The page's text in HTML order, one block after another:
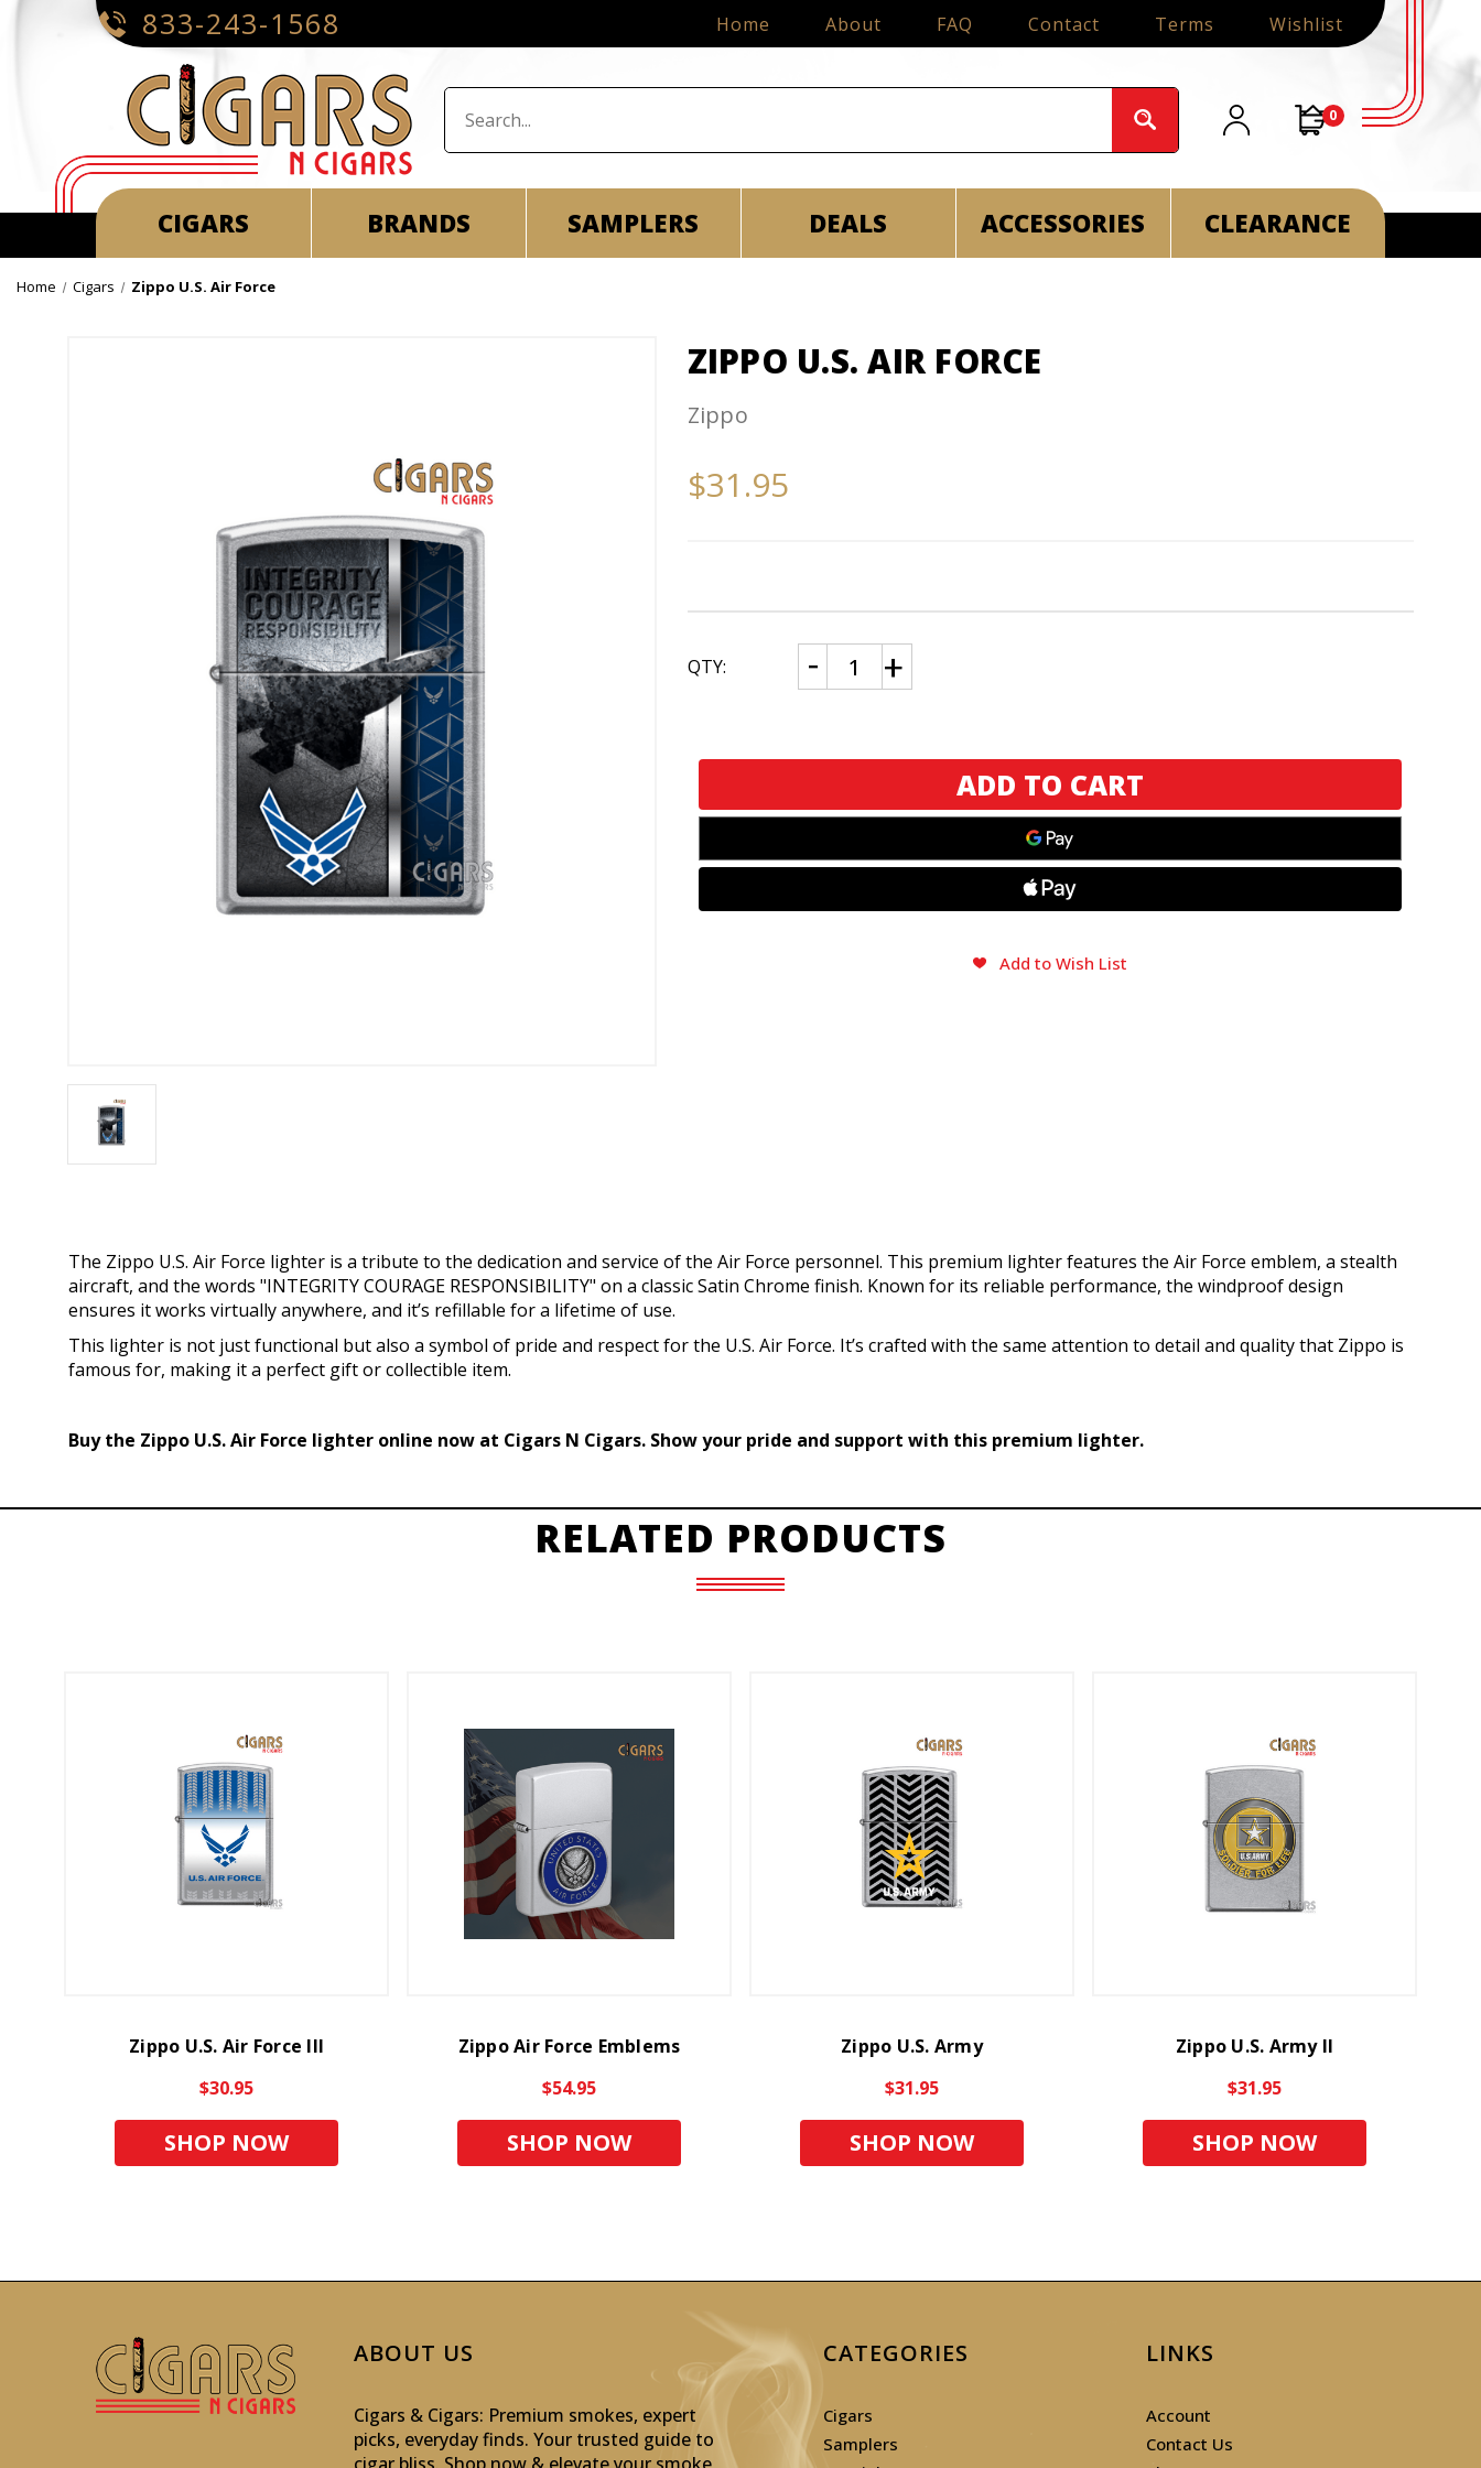
833-243-1568 Home About FAQ Contact Terms Wishlist
0
CIGARS BRANDS SAMPLERS DEALS ACCESSORIES CLEARANCE
Home Cigars Zippo U.S. Air Force
ZIPPO U.S. AIR FORCE
Zippo
$31.95
CURRENT
STOCK:
QTY: Decrease
Quantity
of
Force
Increase
Quantity
of
Force
Add to Wish List
The Zippo U.S. Air Force lighter is a tribute to the dedication and service of the Air Force personnel. This premium lighter features the Air Force emblem, a stealth
aircraft, and the words "INTEGRITY COURAGE RESPONSIBILITY" on a classic Satin Chrome finish. Known for its reliable performance, the windproof design
ensures it works virtually anywhere, and it’s refillable for a lifetime of use.
This lighter is not just functional but also a symbol of pride and respect for the U.S. Air Force. It’s crafted with the same attention to detail and quality that Zippo is
famous for, making it a perfect gift or collectible item.
Buy the Zippo U.S. Air Force lighter online now at Cigars N Cigars. Show your pride and support with this premium lighter.
RELATED PRODUCTS
Zippo U.S. Air Force III
$30.95
SHOP NOW
Zippo Air Force Emblems
$54.95
SHOP NOW
Zippo U.S. Army
$31.95
SHOP NOW
Zippo U.S. Army II
$31.95
SHOP NOW
ABOUT US
Cigars & Cigars: Premium smokes, expert
picks, everyday finds. Your trusted guide to
CATEGORIES
Cigars
Samplers
LINKS
Account
Contact Us